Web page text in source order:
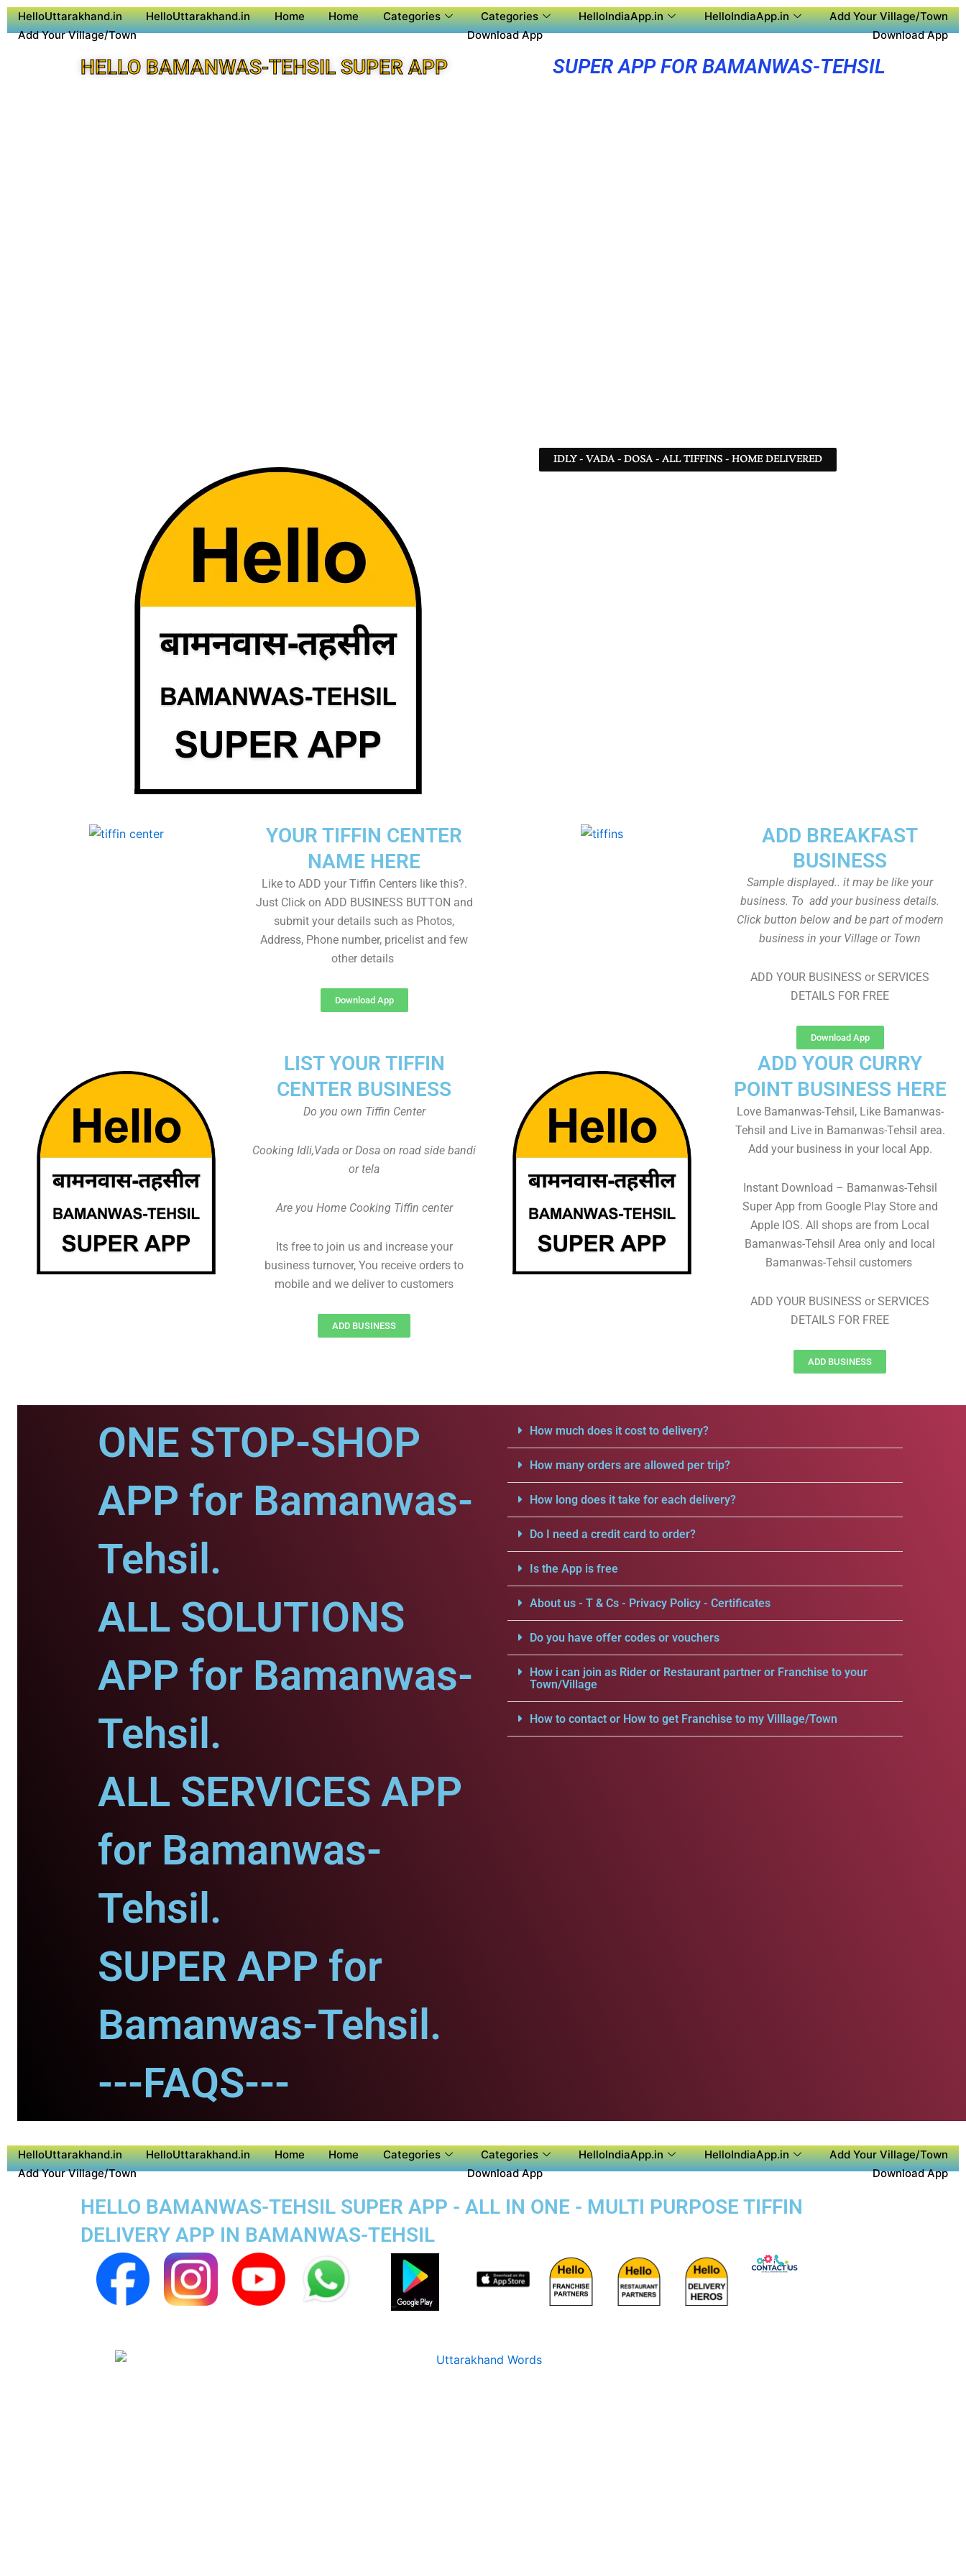
HelloUttarakhand.in HelloUttarakhand.in Home Home Categories Categories HelloIndiaApp.in HelloIndiaApp.in
Add Your Village/Town
Add Your Village/Town
Download App Download App
HELLO BAMANWAS-TEHSIL SUPER APP SUPER APP FOR BAMANWAS-TEHSIL
IDLY - VADA - DOSA - ALL TIFFINS - HOME DELIVERED
ADD BREAKFAST
BUSINESS
Sample displayed.. it may be like your
business. To add your business details.
Click button below and be part of modern
business in your Village or Town
ADD YOUR BUSINESS or SERVICES
DETAILS FOR FREE
Download App
YOUR TIFFIN CENTER
NAME HERE
Like to ADD your Tiffin Centers like this?.
Just Click on ADD BUSINESS BUTTON and
submit your details such as Photos,
Address, Phone number, pricelist and few
other details
Download App
ADD YOUR CURRY
POINT BUSINESS HERE
Love Bamanwas-Tehsil, Like Bamanwas-
Tehsil and Live in Bamanwas-Tehsil area.
Add your business in your local App.
Instant Download – Bamanwas-Tehsil
Super App from Google Play Store and
Apple IOS. All shops are from Local
Bamanwas-Tehsil Area only and local
Bamanwas-Tehsil customers
ADD YOUR BUSINESS or SERVICES
DETAILS FOR FREE
ADD BUSINESS
LIST YOUR TIFFIN
CENTER BUSINESS
Do you own Tiffin Center
Cooking Idli,Vada or Dosa on road side bandi
or tela
Are you Home Cooking Tiffin center
Its free to join us and increase your
business turnover, You receive orders to
mobile and we deliver to customers
ADD BUSINESS
ONE STOP-SHOP
APP for Bamanwas-
Tehsil.
ALL SOLUTIONS
APP for Bamanwas-
Tehsil.
ALL SERVICES APP
for Bamanwas-
Tehsil.
SUPER APP for
Bamanwas-Tehsil.
---FAQS---
How much does it cost to delivery?
How many orders are allowed per trip?
How long does it take for each delivery?
Do I need a credit card to order?
Is the App is free
About us - T & Cs - Privacy Policy - Certificates
Do you have offer codes or vouchers
How i can join as Rider or Restaurant partner or Franchise to your
Town/Village
How to contact or How to get Franchise to my Villlage/Town
HelloUttarakhand.in HelloUttarakhand.in Home Home Categories Categories HelloIndiaApp.in HelloIndiaApp.in
Add Your Village/Town
Add Your Village/Town
Download App Download App
HELLO BAMANWAS-TEHSIL SUPER APP - ALL IN ONE - MULTI PURPOSE TIFFIN
DELIVERY APP IN BAMANWAS-TEHSIL